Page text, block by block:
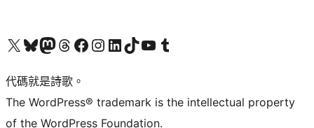
Visit our X (formerly Twitter) account
Visit our Bluesky account
Visit our Mastodon account
Visit our Threads account
訪問我們的 Facebook 專頁Visit our Instagram account
Visit our LinkedIn account
Visit our TikTok account
Visit our YouTube channel
Visit our Tumblr account
代碼就是詩歌。
The WordPress® trademark is the intellectual property
of the WordPress Foundation.